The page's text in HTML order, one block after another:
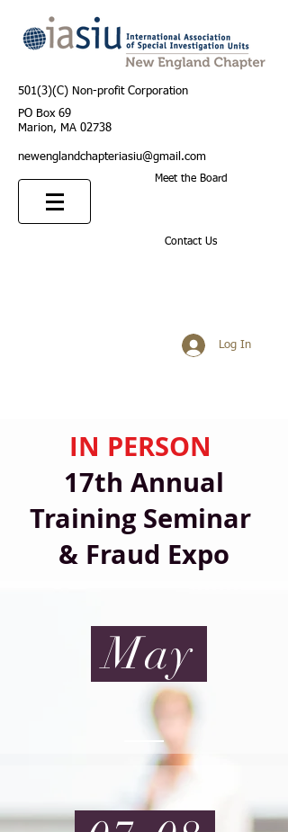
501(3)(C) Non-profit Corporation
PO Box 69
Marion, MA 02738
newenglandchapteriasiu@gmail.com
Meet the Board
Contact Us
Log In
IN PERSON
17th Annual
Training Seminar
& Fraud Expo
May